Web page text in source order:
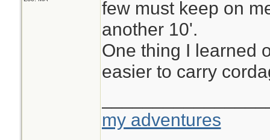
few must keep on
another 10'.
One thing I learned
easier to carry
my adventures